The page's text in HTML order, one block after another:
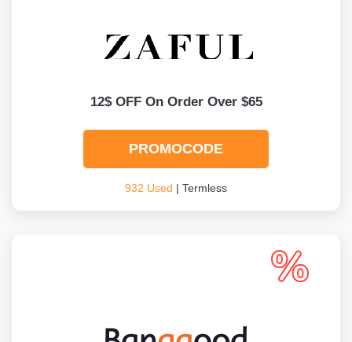
12$ OFF On Order Over $65
PROMOCODE
932 Used | Termless